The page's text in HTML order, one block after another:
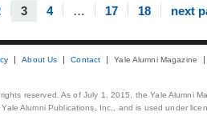
3 4 … 17 18 next
About Us Contact Yale Alumni Magazine
reserved. As of July 1, 2015, the Yale Alumni
Alumni Publications, Inc., and is used under